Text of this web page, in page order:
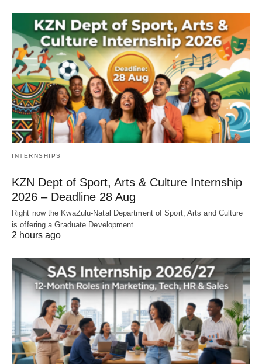
INTERNSHIPS
KZN Dept of Sport, Arts & Culture Internship
2026 – Deadline 28 Aug
Right now the KwaZulu‑Natal Department of Sport, Arts and Culture
is offering a Graduate Development…
2 hours ago